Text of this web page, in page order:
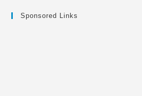
Sponsored Links